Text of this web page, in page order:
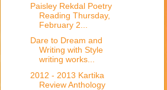
Paisley Rekdal Poetry
Reading Thursday,
February 2...
Dare to Dream and
Writing with Style
writing works...
2012 - 2013 Kartika
Review Anthology